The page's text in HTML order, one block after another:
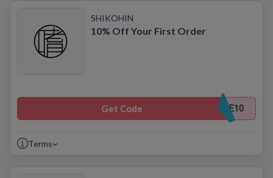
SHIKOHIN
10% Off Your First Order
Get Code E10
Terms